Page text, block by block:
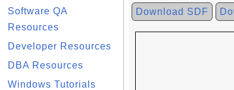
Software QA
Resources
Developer Resources
DBA Resources
Windows Tutorials
Download SDF